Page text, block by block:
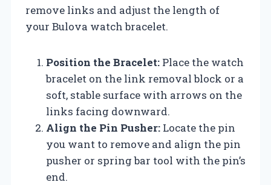
remove links and adjust the length of
your Bulova watch bracelet.
Position the Bracelet: Place the watch
bracelet on the link removal block or a
soft, stable surface with arrows on the
links facing downward.
Align the Pin Pusher: Locate the pin
you want to remove and align the pin
pusher or spring bar tool with the pin’s
end.